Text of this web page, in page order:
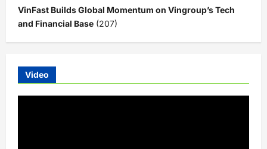
VinFast Builds Global Momentum on Vingroup’s Tech
and Financial Base (207)
Video